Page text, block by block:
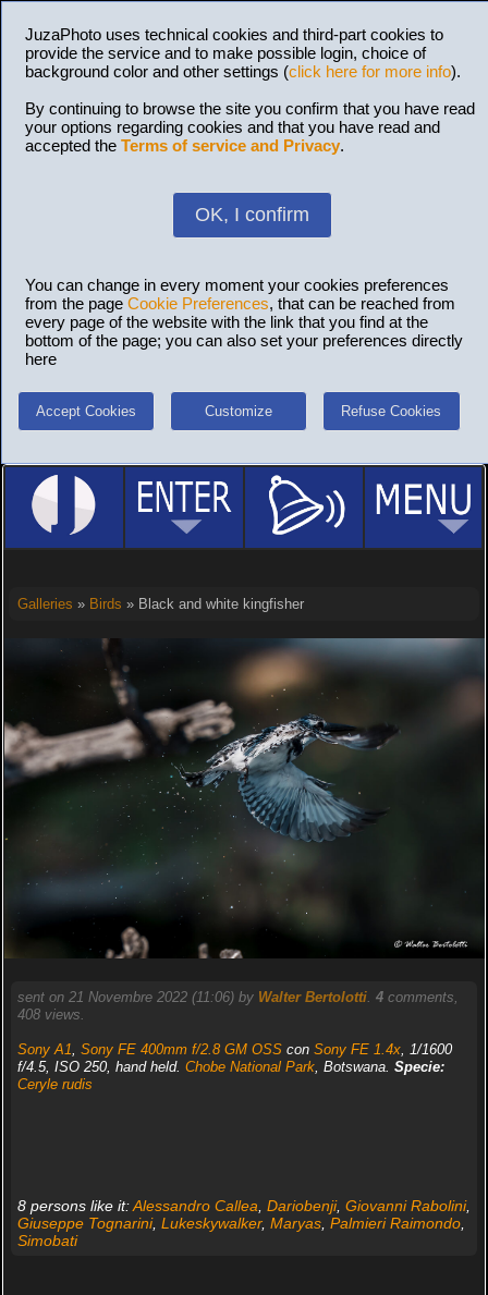
JuzaPhoto uses technical cookies and third-part cookies to
provide the service and to make possible login, choice of
background color and other settings (click here for more info).
By continuing to browse the site you confirm that you have read
your options regarding cookies and that you have read and
accepted the Terms of service and Privacy.
OK, I confirm
You can change in every moment your cookies preferences
from the page Cookie Preferences, that can be reached from
every page of the website with the link that you find at the
bottom of the page; you can also set your preferences directly
here
Accept Cookies Customize Refuse Cookies
Galleries » Birds » Black and white kingfisher
sent on 21 Novembre 2022 (11:06) by Walter Bertolotti. 4comments,
408 views.
Sony A1, Sony FE 400mm f/2.8 GM OSScon Sony FE 1.4x, 1/1600
f/4.5, ISO 250, hand held. Chobe National Park, Botswana. Specie:
Ceryle rudis
8 persons like it:Alessandro Callea Dariobenji, Giovanni Rabolini,
Giuseppe Tognarini, Lukeskywalker, Maryas, Palmieri Raimondo,
Simobati